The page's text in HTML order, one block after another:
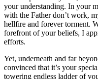
your understanding. In your
with the Father don’t work,
hellfire and forever torment.
forefront of your beliefs, I
efforts.
Yet, underneath and far
convinced that it’s your
towering endless ladder of